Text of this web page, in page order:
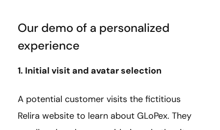
Our demo of a personalized
experience
1. Initial visit and avatar selection
A potential customer visits the fictitious
Relira website to learn about GLoPex. They